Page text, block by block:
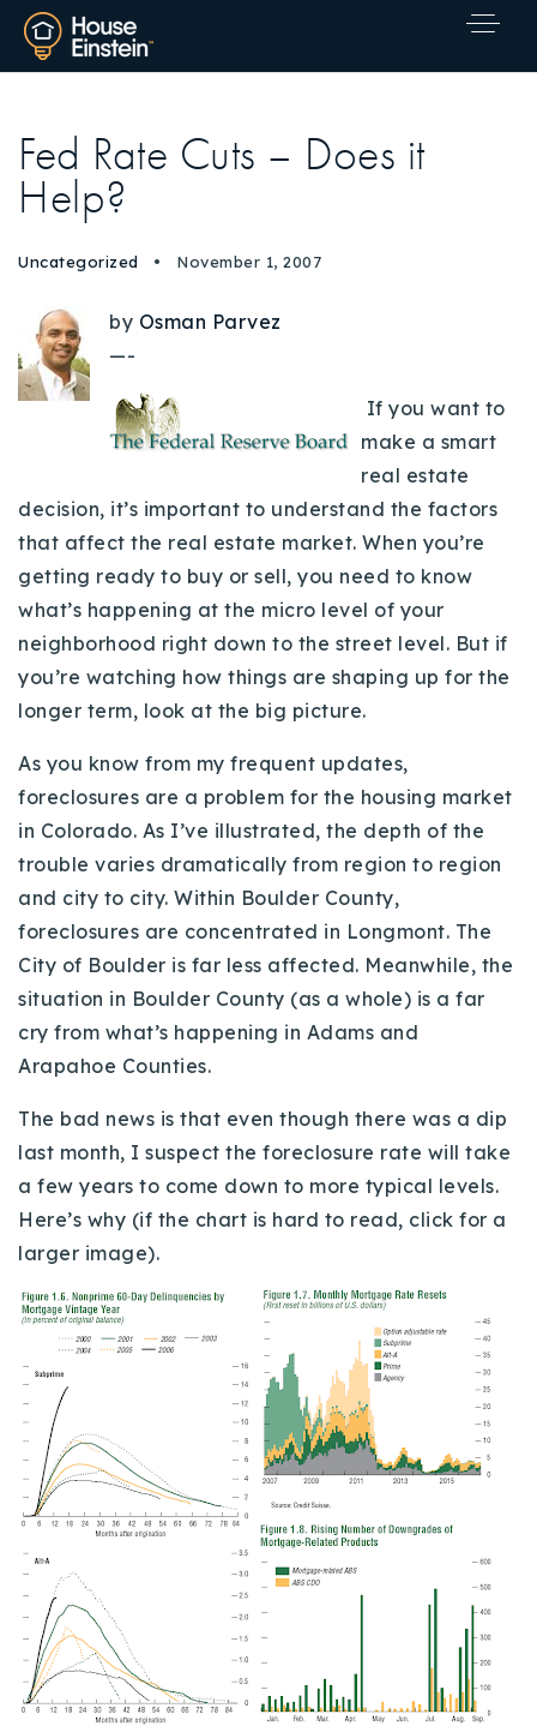
Explore Areas
Buy With Us
Sell With Us
Our Listings
Recently Sold
Home Valuation
Success Stories
Our Approach
Properties
VIP Home Search
Resources
Contact Us
303-875-3140 - Sophie
720-884-6996 - Ian
osman@houseeinstein.com
sophie@houseeinstein.com
ian@houseeinstein.com
Fed Rate Cuts – Does it
Help?
Uncategorized November 1, 2007
by Osman Parvez
—-
If you want to
make a smart
real estate
decision, it’s important to understand the factors
that affect the real estate market. When you’re
getting ready to buy or sell, you need to know
what’s happening at the micro level of your
neighborhood right down to the street level. But if
you’re watching how things are shaping up for the
longer term, look at the big picture.
As you know from my frequent updates,
foreclosures are a problem for the housing market
in Colorado. As I’ve illustrated, the depth of the
trouble varies dramatically from region to region
and city to city. Within Boulder County,
foreclosures are concentrated in Longmont. The
City of Boulder is far less affected. Meanwhile, the
situation in Boulder County (as a whole) is a far
cry from what’s happening in Adams and
Arapahoe Counties.
The bad news is that even though there was a dip
last month, I suspect the foreclosure rate will take
a few years to come down to more typical levels.
Here’s why (if the chart is hard to read, click for a
larger image).